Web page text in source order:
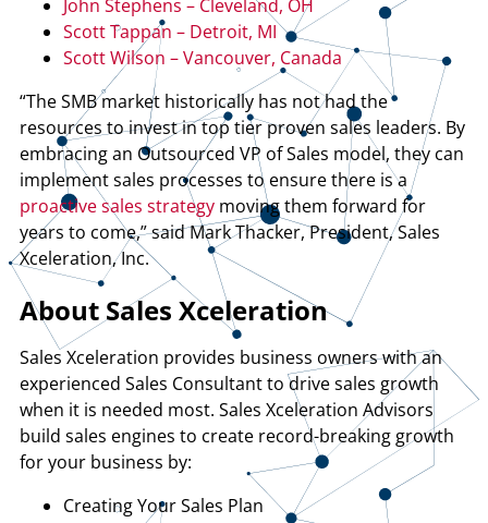
John Stephens – Cleveland, OH
Scott Tappan – Detroit, MI
Scott Wilson – Vancouver, Canada
“The SMB market historically has not had the
resources to invest in top tier proven sales leaders. By
embracing an Outsourced VP of Sales model, they can
implement sales processes to ensure there is a
proactive sales strategy moving them forward for
years to come,” said Mark Thacker, President, Sales
Xceleration, Inc.
About Sales Xceleration
Sales Xceleration provides business owners with an
experienced Sales Consultant to drive sales growth
when it is needed most. Sales Xceleration Advisors
build sales engines to create record-breaking growth
for your business by:
Creating Your Sales Plan